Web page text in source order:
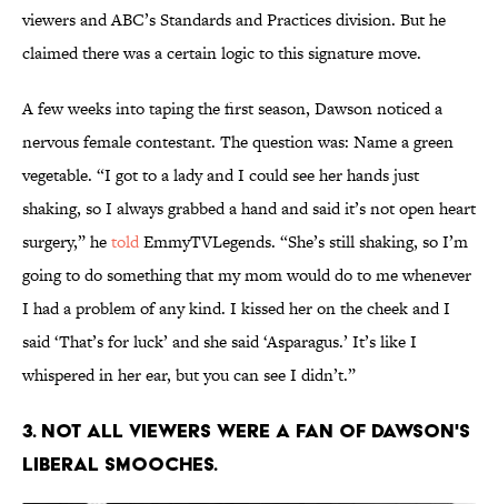
viewers and ABC’s Standards and Practices division. But he
claimed there was a certain logic to this signature move.
A few weeks into taping the first season, Dawson noticed a
nervous female contestant. The question was: Name a green
vegetable. “I got to a lady and I could see her hands just
shaking, so I always grabbed a hand and said it’s not open heart
surgery,” hetoldEmmyTVLegends. “She’s still shaking, so I’m
going to do something that my mom would do to me whenever
I had a problem of any kind. I kissed her on the cheek and I
said ‘That’s for luck’ and she said ‘Asparagus.’ It’s like I
whispered in her ear, but you can see I didn’t.”
3. NOT ALL VIEWERS WERE A FAN OF DAWSON'S
LIBERAL SMOOCHES.